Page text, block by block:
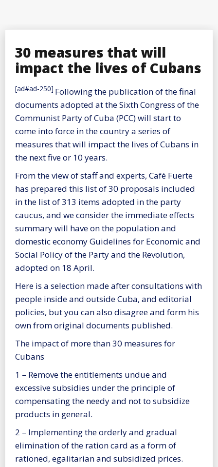
30 measures that will
impact the lives of Cubans
[ad#ad-250] Following the publication of the final
documents adopted at the Sixth Congress of the
Communist Party of Cuba (PCC) will start to
come into force in the country a series of
measures that will impact the lives of Cubans in
the next five or 10 years.
From the view of staff and experts, Café Fuerte
has prepared this list of 30 proposals included
in the list of 313 items adopted in the party
caucus, and we consider the immediate effects
summary will have on the population and
domestic economy Guidelines for Economic and
Social Policy of the Party and the Revolution,
adopted on 18 April.
Here is a selection made after consultations with
people inside and outside Cuba, and editorial
policies, but you can also disagree and form his
own from original documents published.
The impact of more than 30 measures for
Cubans
1 – Remove the entitlements undue and
excessive subsidies under the principle of
compensating the needy and not to subsidize
products in general.
2 – Implementing the orderly and gradual
elimination of the ration card as a form of
rationed, egalitarian and subsidized prices.